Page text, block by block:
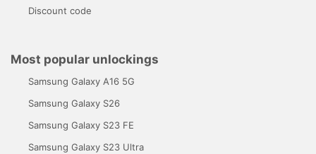
Discount code
Most popular unlockings
Samsung Galaxy A16 5G
Samsung Galaxy S26
Samsung Galaxy S23 FE
Samsung Galaxy S23 Ultra